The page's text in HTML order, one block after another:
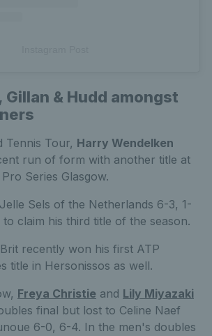
& Hudd amongst
Tennis Tour, Harry Wendelken
run of form with another title at
Series Glasgow.
Sels of the Netherlands 6-3, 1-
claim his third title of the season.
recently won his first ATP
title in Hersonissos as well.
Freya Christie and Lily Miyazaki
final but lost to Celine Naef
6-0, 6-4. In the men's doubles